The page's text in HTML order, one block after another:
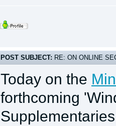
POST SUBJECT: RE: ON ONLINE
Today on the
forthcoming